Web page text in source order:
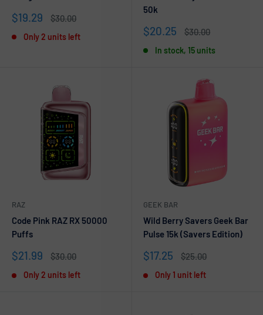
Sale
$19.29
Regular
$30.00
Only 2 units left
50k
Sale
$20.25
Regular
$30.00
In stock, 15 units
RAZ
Code Pink RAZ RX 50000
Puffs
Sale
$21.99
Regular
$30.00
Only 2 units left
GEEK BAR
Wild Berry Savers Geek Bar
Pulse 15k (Savers Edition)
Sale
$17.25
Regular
$25.00
Only 1 unit left